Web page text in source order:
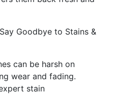
Goodbye to Stains &
can be harsh on
wear and fading.
stain